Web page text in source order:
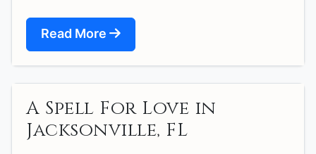
Read More
A Spell For Love in
Jacksonville, FL